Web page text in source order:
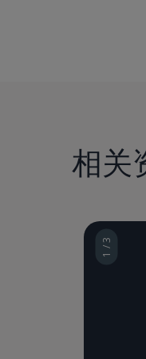
相关
1 / 3